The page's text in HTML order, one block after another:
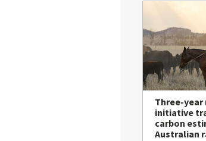
Three-year
initiative
carbon
Australian